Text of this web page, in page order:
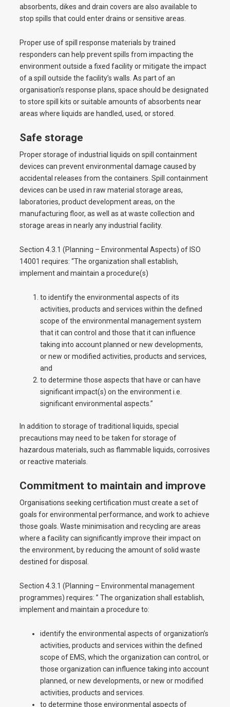
absorbents, dikes and drain covers are also available to
stop spills that could enter drains or sensitive areas.
Proper use of spill response materials by trained
responders can help prevent spills from impacting the
environment outside a fixed facility or mitigate the impact
of a spill outside the facility’s walls. As part of an
organisation’s response plans, space should be designated
to store spill kits or suitable amounts of absorbents near
areas where liquids are handled, used, or stored.
Safe storage
Proper storage of industrial liquids on spill containment
devices can prevent environmental damage caused by
accidental releases from the containers. Spill containment
devices can be used in raw material storage areas,
laboratories, product development areas, on the
manufacturing floor, as well as at waste collection and
storage areas in nearly any industrial facility.
Section 4.3.1 (Planning – Environmental Aspects) of ISO
14001 requires: “The organization shall establish,
implement and maintain a procedure(s)
to identify the environmental aspects of its
activities, products and services within the defined
scope of the environmental management system
that it can control and those that it can influence
taking into account planned or new developments,
or new or modified activities, products and services,
and
to determine those aspects that have or can have
significant impact(s) on the environment i.e.
significant environmental aspects.”
In addition to storage of traditional liquids, special
precautions may need to be taken for storage of
hazardous materials, such as flammable liquids, corrosives
or reactive materials.
Commitment to maintain and improve
Organisations seeking certification must create a set of
goals for environmental performance, and work to achieve
those goals. Waste minimisation and recycling are areas
where a facility can significantly improve their impact on
the environment, by reducing the amount of solid waste
destined for disposal.
Section 4.3.1 (Planning – Environmental management
programmes) requires: ” The organization shall establish,
implement and maintain a procedure to:
identify the environmental aspects of organization’s
activities, products and services within the defined
scope of EMS, which the organization can control, or
those organization can influence taking into account
planned, or new developments, or new or modified
activities, products and services.
to determine those environmental aspects of